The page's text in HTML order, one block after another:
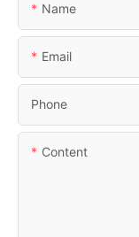
Name
Email
Phone
Content